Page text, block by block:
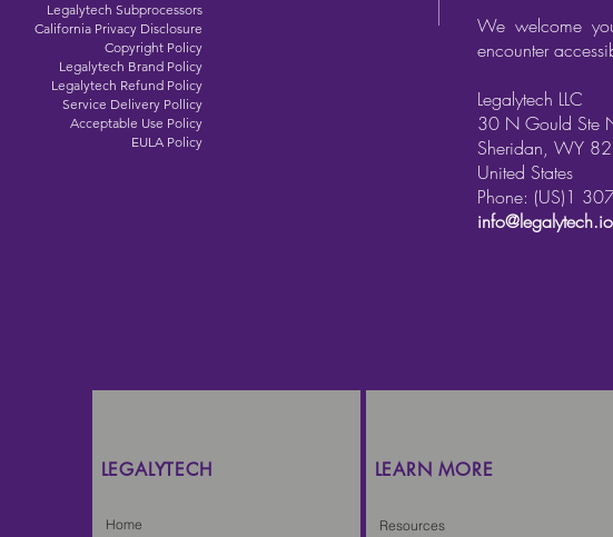
Legalytech Subprocessors
California Privacy Disclosure
Copyright Policy
Legalytech Brand Policy
Legalytech Refund Policy
Service Delivery Pollicy
Acceptable Use Policy
EULA Policy
We welcome
encounter
Legalytech LLC
30 N Gould Ste
Sheridan, WY
United States
Phone: (US)1
info@legalytech.io
LEGALYTECH
Home
LEARN MORE
Resources